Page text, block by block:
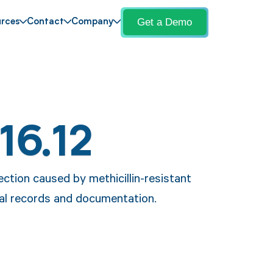
Contact Company Get a Demo
caused by methicillin-resistant
records and documentation.